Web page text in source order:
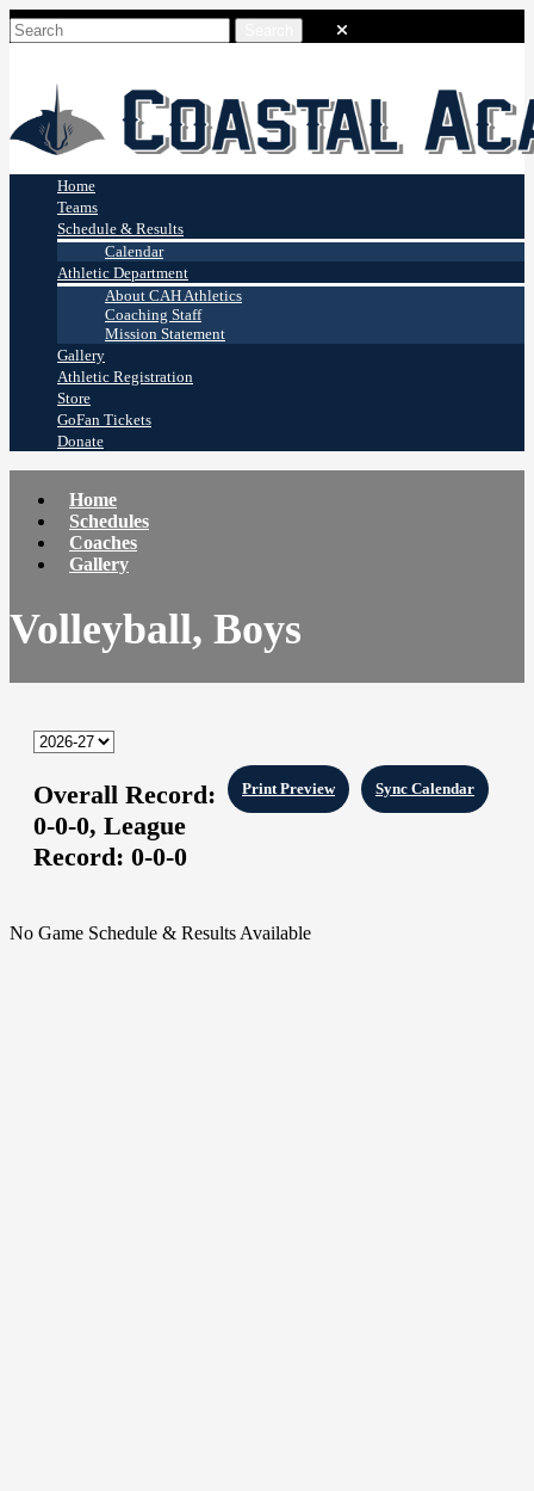
Coastal Academy
Stingrays
Home
Teams
Schedule & Results
Calendar
Athletic Department
About CAH Athletics
Coaching Staff
Mission Statement
Gallery
Athletic Registration
Store
GoFan Tickets
Donate
Home
Schedules
Coaches
Gallery
Volleyball, Boys
Sync Calendar
Print Preview
Overall Record:
0-0-0, League
Record: 0-0-0
No Game Schedule & Results Available